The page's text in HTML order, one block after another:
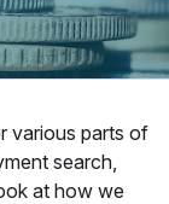
various parts of
search,
at how we